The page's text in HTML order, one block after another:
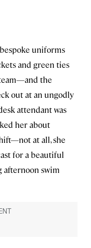
uniforms
and green ties
the
out at an ungodly
attendant was
her about
at all, she
for a beautiful
afternoon swim